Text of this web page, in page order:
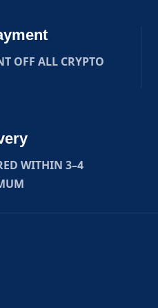
OFF ALL CRYPTO
WITHIN 3–4